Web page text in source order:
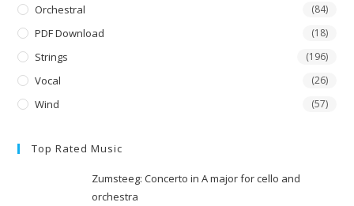
Orchestral (84)
PDF Download (18)
Strings (196)
Vocal (26)
Wind (57)
Top Rated Music
Zumsteeg: Concerto in A major for cello and
orchestra